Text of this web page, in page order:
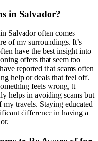
in Salvador?
Salvador often comes
of my surroundings. It’s
have the best insight into
offers that seem too
reported that scams often
help or deals that feel off.
feels wrong, it
helps in avoiding scams but
my travels. Staying educated
difference in having a